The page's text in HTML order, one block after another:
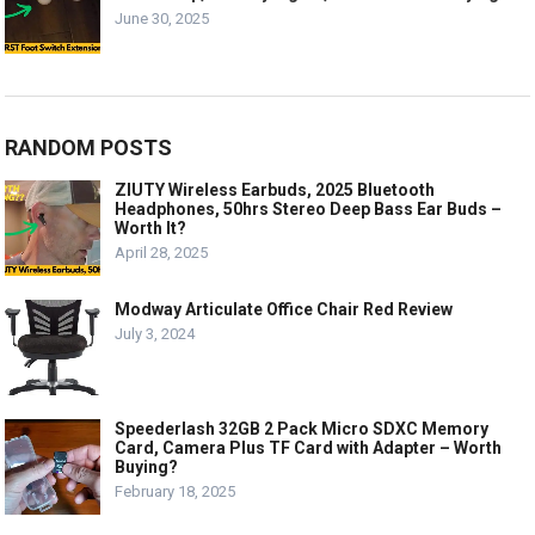
June 30, 2025
RANDOM POSTS
ZIUTY Wireless Earbuds, 2025 Bluetooth
Headphones, 50hrs Stereo Deep Bass Ear Buds –
Worth It?
April 28, 2025
Modway Articulate Office Chair Red Review
July 3, 2024
Speederlash 32GB 2 Pack Micro SDXC Memory
Card, Camera Plus TF Card with Adapter – Worth
Buying?
February 18, 2025